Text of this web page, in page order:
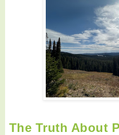
The Truth About